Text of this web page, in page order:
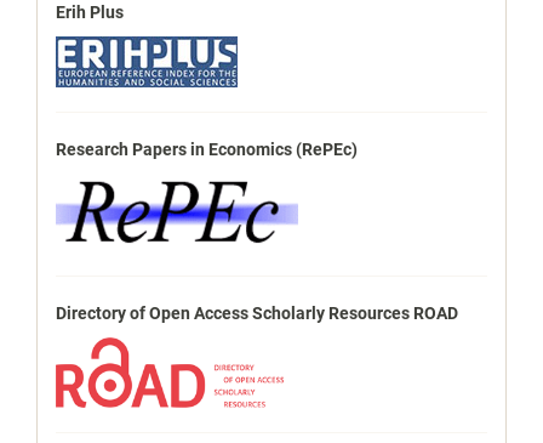
Erih Plus
Research Papers in Economics (RePEc)
Directory of Open Access Scholarly Resources ROAD